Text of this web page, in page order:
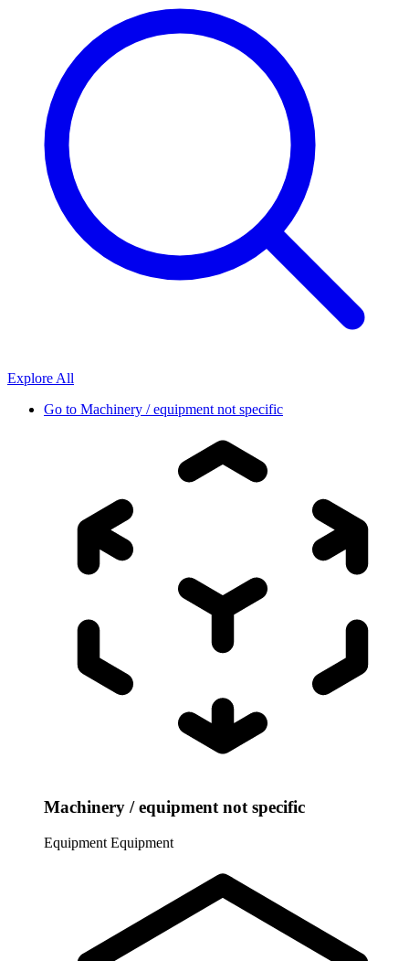
Explore All
Go to Machinery / equipment not specific
Machinery / equipment not specific
Equipment Equipment